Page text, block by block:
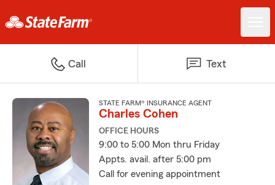
Call Text
STATE FARM® INSURANCE AGENT
Charles Cohen
OFFICE HOURS
9:00 to 5:00 Mon thru Friday
Appts. avail. after 5:00 pm
Call for evening appointment